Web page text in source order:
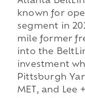
known for
segment in
mile former
into the
investment
Pittsburgh
MET, and Lee